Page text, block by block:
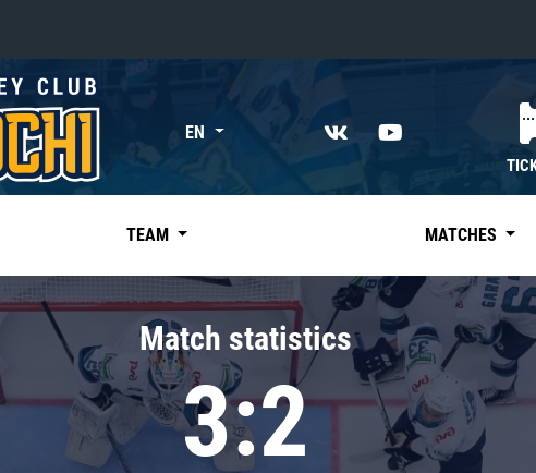
«East»
Kharlamov division
Avtomobilist
Chernyshev division
Avangard
Admiral
EN
TEAM MATCHES
Match statistics
3:2